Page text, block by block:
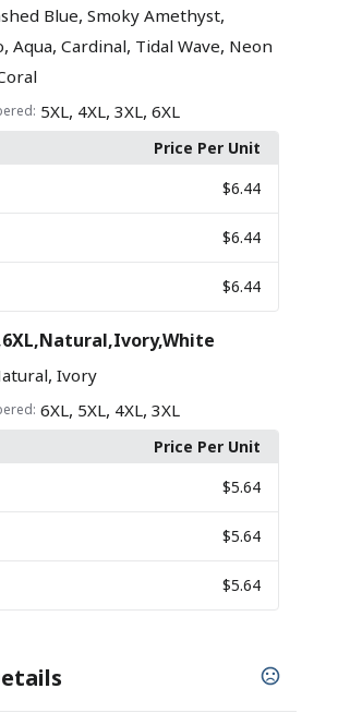
Blue,Smoky Amethyst,
,Aqua,Cardinal, Tidal Wave, Neon
5XL, 4XL,3XL,6XL
Price Per Unit
$6.44
$6.44
$6.44
,Ivory
6XL, 5XL, 4XL,3XL
Price Per Unit
$5.64
$5.64
$5.64